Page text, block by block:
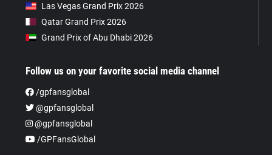
Las Vegas Grand Prix 2026
Qatar Grand Prix 2026
Grand Prix of Abu Dhabi 2026
Follow us on your favorite social media channel
/gpfansglobal
@gpfansglobal
@gpfansglobal
/GPFansGlobal